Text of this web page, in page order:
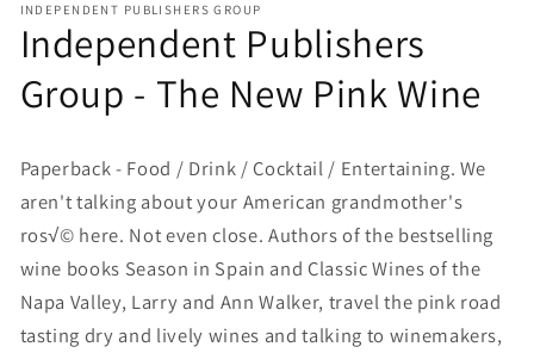
INDEPENDENT PUBLISHERS GROUP
Independent Publishers
Group - The New Pink Wine
Paperback - Food / Drink / Cocktail / Entertaining. We
aren't talking about your American grandmother's
ros√© here. Not even close. Authors of the bestselling
wine books Season in Spain and Classic Wines of the
Napa Valley, Larry and Ann Walker, travel the pink road
tasting dry and lively wines and talking to winemakers,